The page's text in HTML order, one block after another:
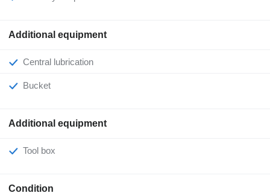
Additional equipment
Central lubrication
Bucket
Additional equipment
Tool box
Condition